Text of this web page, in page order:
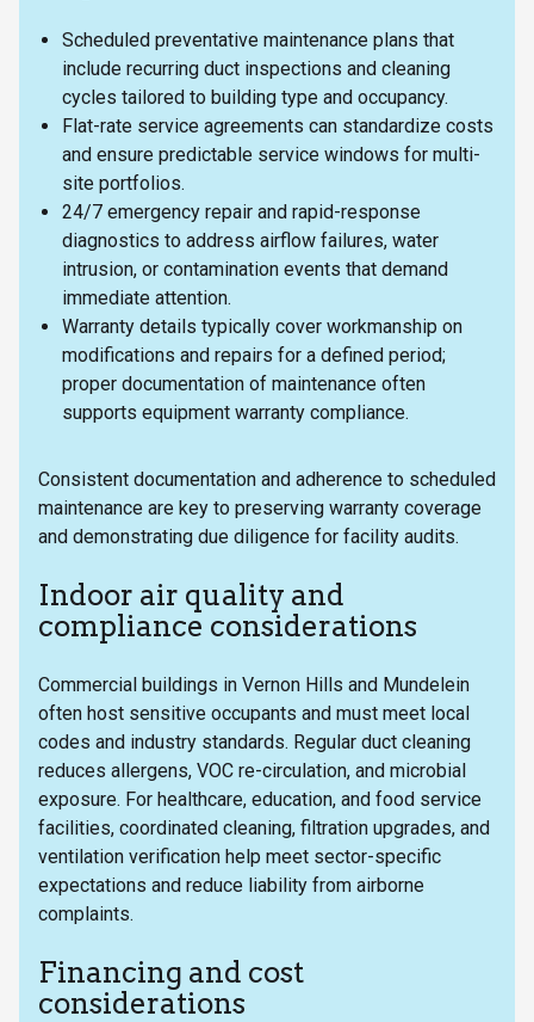
Scheduled preventative maintenance plans that
include recurring duct inspections and cleaning
cycles tailored to building type and occupancy.
Flat-rate service agreements can standardize costs
and ensure predictable service windows for multi-
site portfolios.
24/7 emergency repair and rapid-response
diagnostics to address airflow failures, water
intrusion, or contamination events that demand
immediate attention.
Warranty details typically cover workmanship on
modifications and repairs for a defined period;
proper documentation of maintenance often
supports equipment warranty compliance.
Consistent documentation and adherence to scheduled
maintenance are key to preserving warranty coverage
and demonstrating due diligence for facility audits.
Indoor air quality and
compliance considerations
Commercial buildings in Vernon Hills and Mundelein
often host sensitive occupants and must meet local
codes and industry standards. Regular duct cleaning
reduces allergens, VOC re-circulation, and microbial
exposure. For healthcare, education, and food service
facilities, coordinated cleaning, filtration upgrades, and
ventilation verification help meet sector-specific
expectations and reduce liability from airborne
complaints.
Financing and cost
considerations